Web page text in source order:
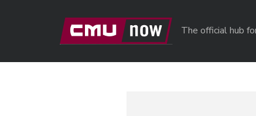
The official hub